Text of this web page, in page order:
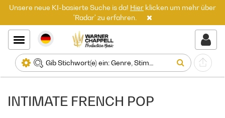
Unsere neue KI-basierte Suche is da! Hier klicken um mehr über
'Radar' zu erfahren.
INTIMATE FRENCH POP